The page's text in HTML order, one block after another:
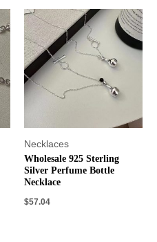
Necklaces
Wholesale 925 Sterling
Silver Perfume Bottle
Necklace
$57.04